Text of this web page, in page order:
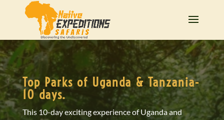
Top Parks of Uganda & Tanzania-
10 days.
This 10-day exciting experience of Uganda and